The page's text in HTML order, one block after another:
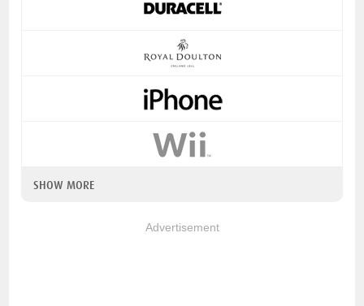
SHOW MORE
Advertisement